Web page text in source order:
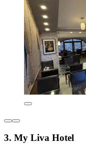
3. My Liva Hotel